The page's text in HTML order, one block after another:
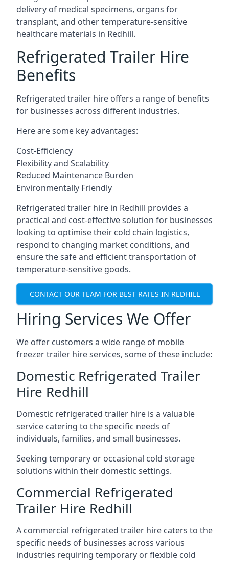
delivery of medical specimens, organs for
transplant, and other temperature-sensitive
healthcare materials in Redhill.
Refrigerated Trailer Hire
Benefits
Refrigerated trailer hire offers a range of benefits
for businesses across different industries.
Here are some key advantages:
Cost-Efficiency
Flexibility and Scalability
Reduced Maintenance Burden
Environmentally Friendly
Refrigerated trailer hire in Redhill provides a
practical and cost-effective solution for businesses
looking to optimise their cold chain logistics,
respond to changing market conditions, and
ensure the safe and efficient transportation of
temperature-sensitive goods.
CONTACT OUR TEAM FOR BEST RATES IN REDHILL
Hiring Services We Offer
We offer customers a wide range of mobile
freezer trailer hire services, some of these include:
Domestic Refrigerated Trailer
Hire Redhill
Domestic refrigerated trailer hire is a valuable
service catering to the specific needs of
individuals, families, and small businesses.
Seeking temporary or occasional cold storage
solutions within their domestic settings.
Commercial Refrigerated
Trailer Hire Redhill
A commercial refrigerated trailer hire caters to the
specific needs of businesses across various
industries requiring temporary or flexible cold